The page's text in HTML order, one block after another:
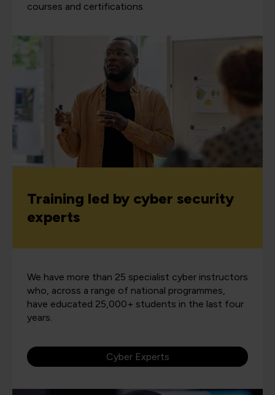
courses and certifications.
Training led by cyber security
experts
We have more than 25 specialist cyber instructors
who, across a range of national programmes,
have educated 25,000+ students in the last four
years.
Cyber Experts